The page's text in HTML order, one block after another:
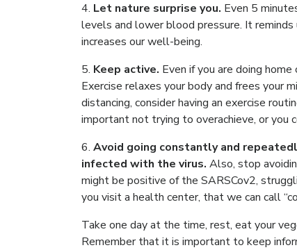
4. Let nature surprise you. Even 5
levels and lower blood pressure. It
increases our well-being.
5. Keep active. Even if you are doing
Exercise relaxes your body and frees your
distancing, consider having an exercise
important not trying to overachieve, or you
6. Avoid going constantly and
infected with the virus. Also, stop
might be positive of the SARSCov2,
you visit a health center, that we can call
Take one day at the time, rest, eat your
Remember that it is important to keep